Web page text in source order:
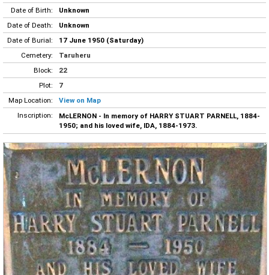
Date of Birth:
Unknown
Date of Death:
Unknown
Date of Burial:
17 June 1950 (Saturday)
Cemetery:
Taruheru
Block:
22
Plot:
7
Map Location:
View on Map
Inscription:
McLERNON - In memory of HARRY STUART PARNELL, 1884-
1950; and his loved wife, IDA, 1884-1973.